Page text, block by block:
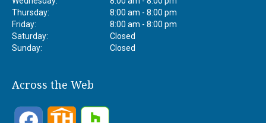
Thursday:
8:00 am - 8:00 pm
Friday:
8:00 am - 8:00 pm
Saturday:
Closed
Sunday:
Closed
Across the Web